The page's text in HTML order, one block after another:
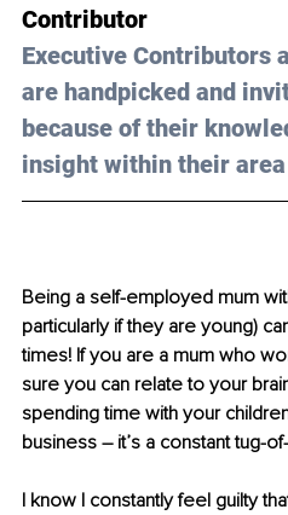
Contributor
Executive Contributors
are handpicked and
because of their
insight within their
Being a self-employed mum
particularly if they are young)
times! If you are a mum who
sure you can relate to your
spending time with your
business – it’s a constant tug-
I know I constantly feel guilty